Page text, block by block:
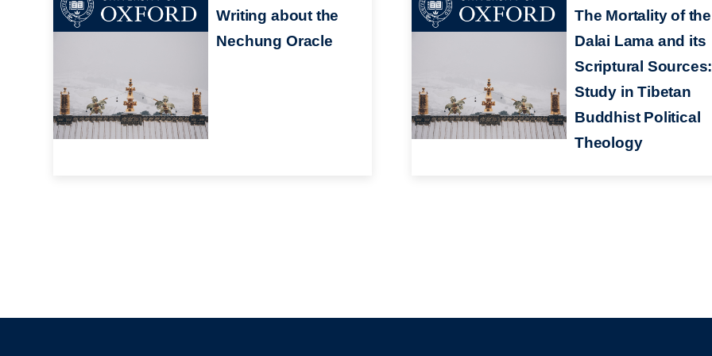
Writing about the
Nechung Oracle
The Mortality of the
Dalai Lama and its
Scriptural
Study in Tibetan
Buddhist Political
Theology